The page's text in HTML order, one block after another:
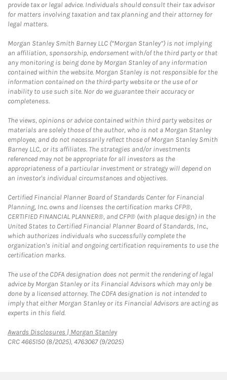
provide tax or legal advice. Individuals should consult their tax advisor
for matters involving taxation and tax planning and their attorney for
legal matters.
Morgan Stanley Smith Barney LLC (“Morgan Stanley”) is not implying
an affiliation, sponsorship, endorsement with/of the third party or that
any monitoring is being done by Morgan Stanley of any information
contained within the website. Morgan Stanley is not responsible for the
information contained on the third-party website or the use of or
inability to use such site. Nor do we guarantee their accuracy or
completeness.
The views, opinions or advice contained within third party websites or
materials are solely those of the author, who is not a Morgan Stanley
employee, and do not necessarily reflect those of Morgan Stanley Smith
Barney LLC, or its affiliates. The strategies and/or investments
referenced may not be appropriate for all investors as the
appropriateness of a particular investment or strategy will depend on
an investor's individual circumstances and objectives.
Certified Financial Planner Board of Standards Center for Financial
Planning, Inc. owns and licenses the certification marks CFP®,
CERTIFIED FINANCIAL PLANNER®, and CFP® (with plaque design) in the
United States to Certified Financial Planner Board of Standards, Inc.,
which authorizes individuals who successfully complete the
organization's initial and ongoing certification requirements to use the
certification marks.
The use of the CDFA designation does not permit the rendering of legal
advice by Morgan Stanley or its Financial Advisors which may only be
done by a licensed attorney. The CDFA designation is not intended to
imply that either Morgan Stanley or its Financial Advisors are acting as
experts in this field.
Awards Disclosures | Morgan StanleyLink Opens in New Tab
CRC 4665150 (8/2025), 4763067 (9/2025)